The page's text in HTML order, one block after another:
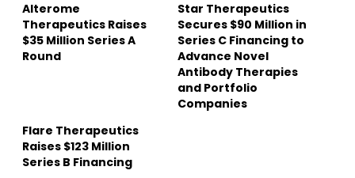
Alterome
Therapeutics Raises
$35 Million Series A
Round
Star Therapeutics
Secures $90 Million in
Series C Financing to
Advance Novel
Antibody Therapies
and Portfolio
Companies
Flare Therapeutics
Raises $123 Million
Series B Financing